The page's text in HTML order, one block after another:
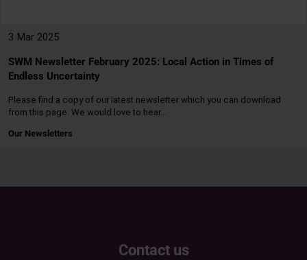
3 Mar 2025
SWM Newsletter February 2025: Local Action in Times of
Endless Uncertainty
Please find a copy of our latest newsletter which you can download
from this page. We would love to hear…
Our Newsletters
Contact us